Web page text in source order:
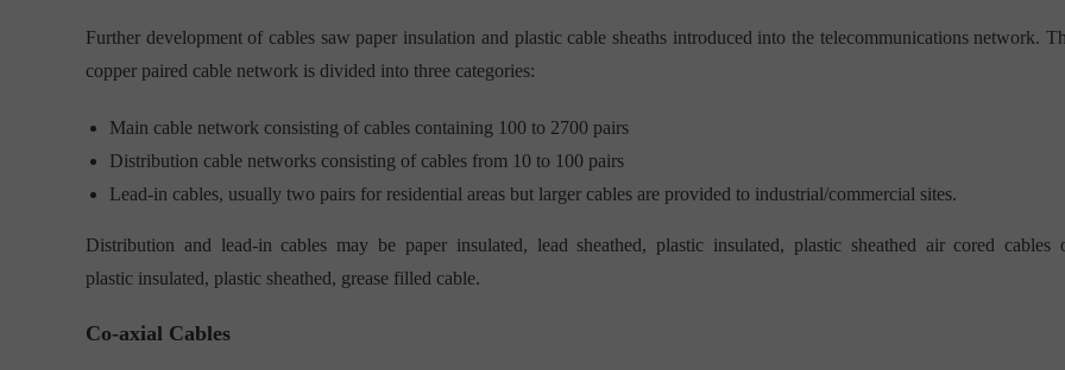
Further development of cables saw paper insulation and plastic cable sheaths introduced into the telecommunications network.
copper paired cable network is divided into three categories:
Main cable network consisting of cables containing 100 to 2700 pairs
Distribution cable networks consisting of cables from 10 to 100 pairs
Lead-in cables, usually two pairs for residential areas but larger cables are provided to industrial/commercial sites.
Distribution and lead-in cables may be paper insulated, lead sheathed, plastic insulated, plastic sheathed air cored cables
plastic insulated, plastic sheathed, grease filled cable.
Co-axial Cables